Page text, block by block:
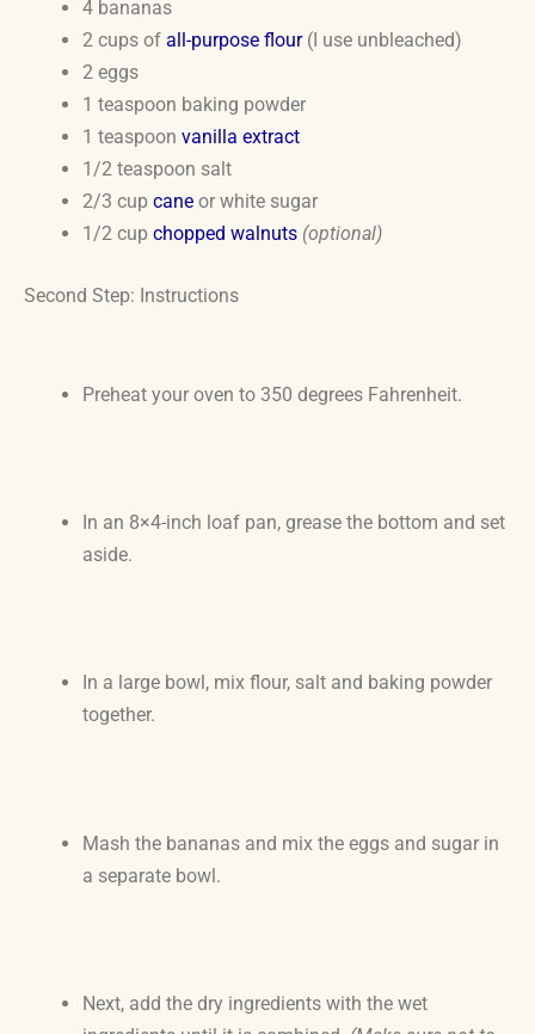
4 bananas
2 cups ofall-purpose flour(I use unbleached)
2 eggs
1 teaspoon baking powder
1 teaspoonvanilla extract
1/2 teaspoon salt
2/3 cupcane or white sugar
1/2 cupchopped walnuts (optional)
Second Step: Instructions
Preheat your oven to 350 degrees Fahrenheit.
In an 8×4-inch loaf pan, grease the bottom and set
aside.
In a large bowl, mix flour, salt and baking powder
together.
Mash the bananas and mix the eggs and sugar in
a separate bowl.
Next, add the dry ingredients with the wet